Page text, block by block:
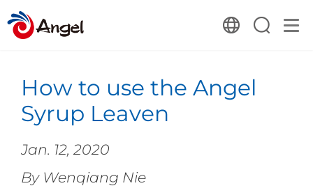
How to use the Angel
Syrup Leaven
Jan. 12, 2020
By Wenqiang Nie